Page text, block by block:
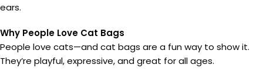
ears.
Why People Love Cat Bags
People love cats—and cat bags are a fun way to show it.
They’re playful, expressive, and great for all ages.